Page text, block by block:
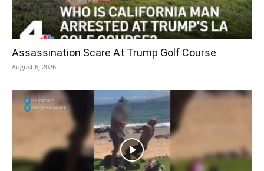
Assassination Scare At Trump Golf Course
August 6, 2026